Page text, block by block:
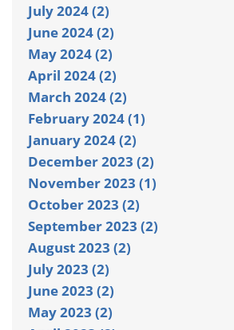
July 2024 (2)
June 2024 (2)
May 2024 (2)
April 2024 (2)
March 2024 (2)
February 2024 (1)
January 2024 (2)
December 2023 (2)
November 2023 (1)
October 2023 (2)
September 2023 (2)
August 2023 (2)
July 2023 (2)
June 2023 (2)
May 2023 (2)